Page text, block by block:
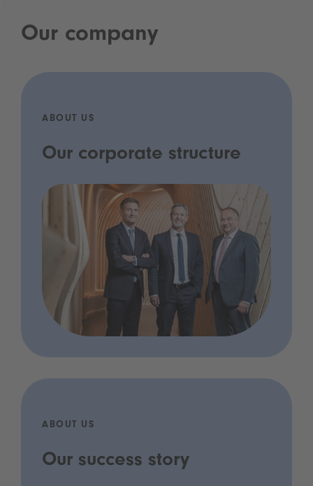
Our company
ABOUT US
Our corporate structure
ABOUT US
Our success story